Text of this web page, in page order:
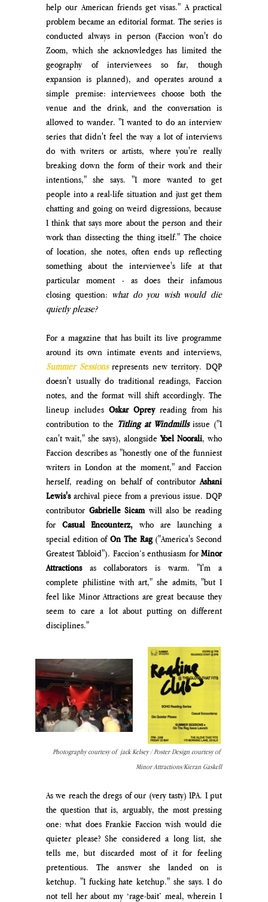
help our American friends get visas." A practical
problem became an editorial format. The series is
conducted always in person (Faccion won't do
Zoom, which she acknowledges has limited the
geography of interviewees so far, though
expansion is planned), and operates around a
simple premise: interviewees choose both the
venue and the drink, and the conversation is
allowed to wander. "I wanted to do an interview
series that didn't feel the way a lot of interviews
do with writers or artists, where you're really
breaking down the form of their work and their
intentions," she says. "I more wanted to get
people into a real-life situation and just get them
chatting and going on weird digressions, because
I think that says more about the person and their
work than dissecting the thing itself." The choice
of location, she notes, often ends up reflecting
something about the interviewee's life at that
particular moment - as does their infamous
closing question: what do you wish would die
quietly please?
For a magazine that has built its live programme
Summer Sessions represents new territory. DQP
doesn't usually do traditional readings, Faccion
notes, and the format will shift accordingly. The
lineup includes Oskar Oprey reading from his
contribution to the Titling at Windmills issue ("I
can't wait," she says), alongside Yoel Noorali, who
Faccion describes as "honestly one of the funniest
writers in London at the moment," and Faccion
herself, reading on behalf of contributor Ashani
Lewis's archival piece from a previous issue. DQP
contributor Gabrielle Sicam will also be reading
for Casual Encounterz, who are launching a
special edition of On The Rag ("America's Second
Greatest Tabloid"). Faccion’s enthusiasm for Minor
Attractions as collaborators is warm. "I'm a
complete philistine with art," she admits, "but I
feel like Minor Attractions are great because they
seem to care a lot about putting on different
disciplines."
Photography courtesy of  jack Kelsey / Poster Design courtesy of
Minor Attractions/Kieran Gaskell
As we reach the dregs of our (very tasty) IPA. I put
the question that is, arguably, the most pressing
one: what does Frankie Faccion wish would die
quieter please? She considered a long list, she
tells me, but discarded most of it for feeling
pretentious. The answer she landed on is
ketchup. "I fucking hate ketchup." she says. I do
not tell her about my ‘rage-bait’ meal, wherein I